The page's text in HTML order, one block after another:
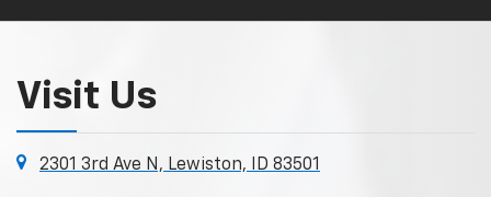
Visit Us
2301 3rd Ave N, Lewiston, ID 83501